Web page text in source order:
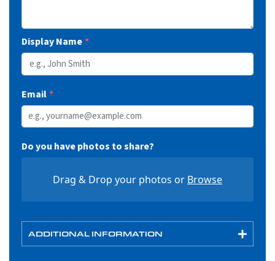
Display Name
Email
Do you have photos to share?
Drag & Drop your photos or Browse
ADDITIONAL INFORMATION